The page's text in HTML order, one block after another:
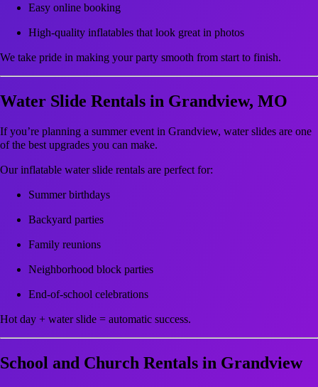
Easy online booking
High-quality inflatables that look great in photos
We take pride in making your party smooth from start to finish.
Water Slide Rentals in Grandview, MO
If you’re planning a summer event in Grandview, water slides are one
of the best upgrades you can make.
Our inflatable water slide rentals are perfect for:
Summer birthdays
Backyard parties
Family reunions
Neighborhood block parties
End-of-school celebrations
Hot day + water slide = automatic success.
School and Church Rentals in Grandview